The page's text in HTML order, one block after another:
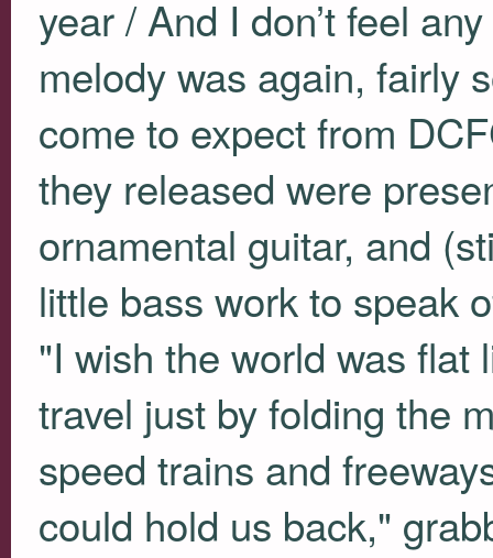
year / And I don’t feel
melody was again, fairly
come to expect from
they released were
ornamental guitar, and
little bass work to speak
"I wish the world was flat
travel just by folding the
speed trains and
could hold us back,"